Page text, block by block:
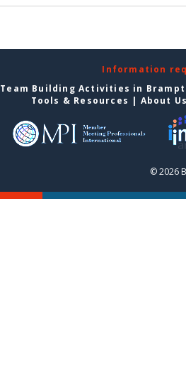
Information
Team Building Activities in
Tools & Resources | About
© 2026